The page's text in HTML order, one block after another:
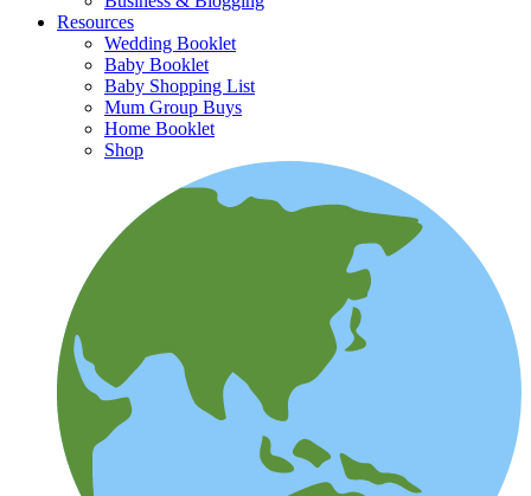
Resources
Wedding Booklet
Baby Booklet
Baby Shopping List
Mum Group Buys
Home Booklet
Shop